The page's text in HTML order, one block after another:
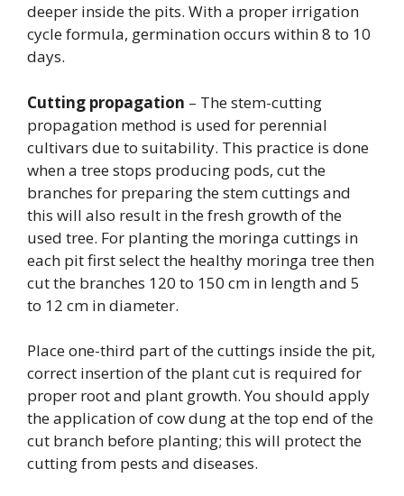
deeper inside the pits. With a proper irrigation
cycle formula, germination occurs within 8 to 10
days.
Cutting propagation – The stem-cutting
propagation method is used for perennial
cultivars due to suitability. This practice is done
when a tree stops producing pods, cut the
branches for preparing the stem cuttings and
this will also result in the fresh growth of the
used tree. For planting the moringa cuttings in
each pit first select the healthy moringa tree then
cut the branches 120 to 150 cm in length and 5
to 12 cm in diameter.
Place one-third part of the cuttings inside the pit,
correct insertion of the plant cut is required for
proper root and plant growth. You should apply
the application of cow dung at the top end of the
cut branch before planting; this will protect the
cutting from pests and diseases.